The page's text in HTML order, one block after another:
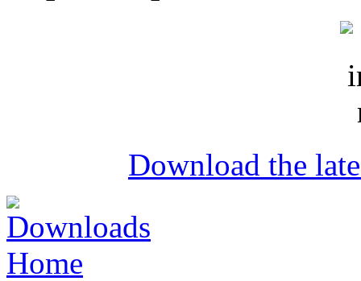
Download the